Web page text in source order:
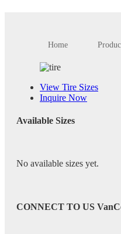
Home
View Tire Sizes
Inquire Now
Available Sizes
No available sizes yet.
CONNECT TO US